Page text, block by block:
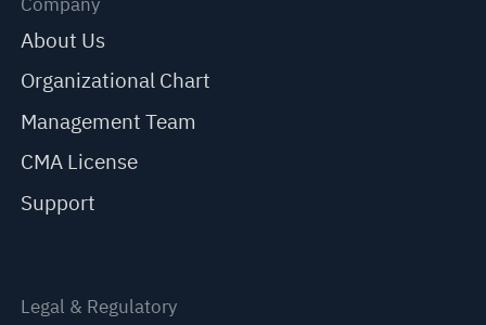
About Us
Organizational Chart
Management Team
CMA License
Support
Legal & Regulatory